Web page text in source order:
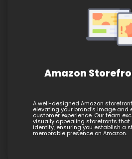
Amazon
A well-designed Amazon
elevating your brand’s image and
customer experience. Our team
visually appealing storefronts that
identity, ensuring you establish a
memorable presence on Amazon.